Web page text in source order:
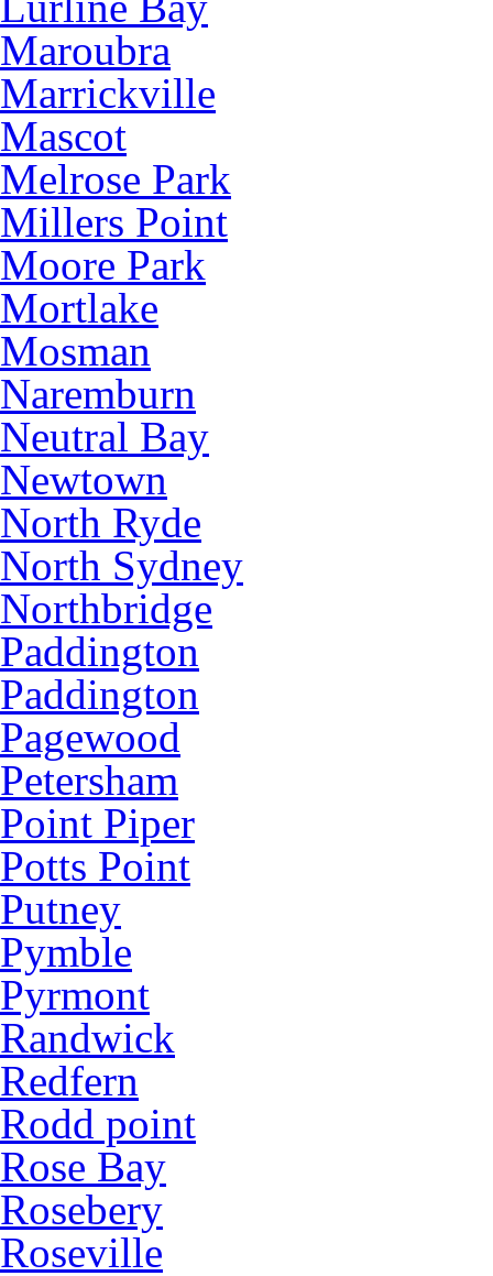
Maroubra
Marrickville
Mascot
Melrose Park
Millers Point
Moore Park
Mortlake
Mosman
Naremburn
Neutral Bay
Newtown
North Ryde
North Sydney
Northbridge
Paddington
Paddington
Pagewood
Petersham
Point Piper
Potts Point
Putney
Pymble
Pyrmont
Randwick
Redfern
Rodd point
Rose Bay
Rosebery
Roseville